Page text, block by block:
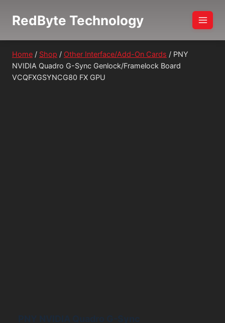
RedByte Technology
Home / Shop / Other Interface/Add-On Cards / PNY
NVIDIA Quadro G-Sync Genlock/Framelock Board
VCQFXGSYNCG80 FX GPU